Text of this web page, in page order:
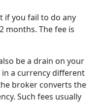
if you fail to do any
months. The fee is
be a drain on your
a currency different
broker converts the
Such fees usually